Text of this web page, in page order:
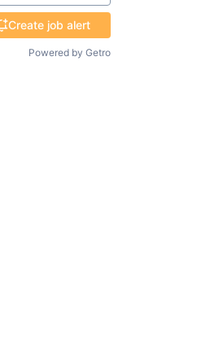
Create job alert
Powered by Getro